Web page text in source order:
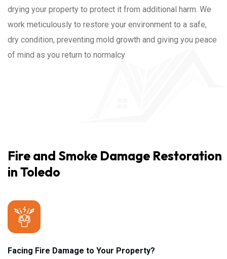
drying your property to protect it from additional harm. We
work meticulously to restore your environment to a safe,
dry condition, preventing mold growth and giving you peace
of mind as you return to normalcy
Fire and Smoke Damage Restoration
in Toledo
Facing Fire Damage to Your Property?